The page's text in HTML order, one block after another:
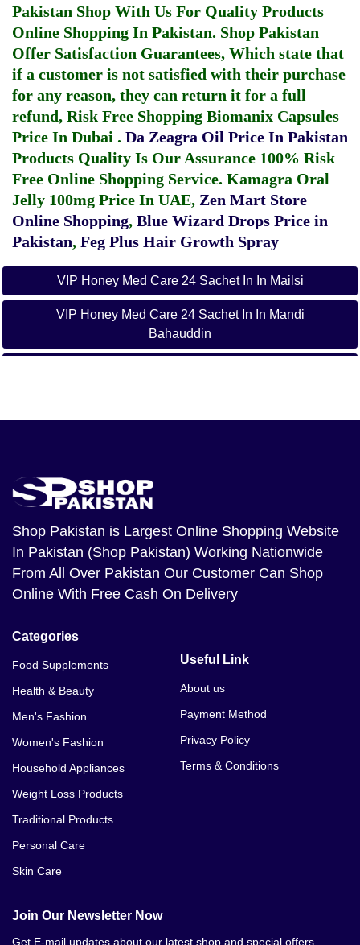
Pakistan Shop With Us For Quality Products
Online Shopping In Pakistan. Shop Pakistan
Offer Satisfaction Guarantees, Which state that
if a customer is not satisfied with their purchase
for any reason, they can return it for a full
refund, Risk Free Shopping Biomanix Capsules
Price In Dubai . Da Zeagra Oil Price In Pakistan
Products Quality Is Our Assurance 100% Risk
Free Online Shopping Service. Kamagra Oral
Jelly 100mg Price In UAE, Zen Mart Store
Online Shopping, Blue Wizard Drops Price in
Pakistan, Feg Plus Hair Growth Spray
VIP Honey Med Care 24 Sachet In In Mailsi
VIP Honey Med Care 24 Sachet In In Mandi
Bahauddin
VIP Honey Med Care 24 Sachet In In Muridke
VIP Honey Med Care 24 Sachet In In Mianwali
Bangla
VIP Honey Med Care 24 Sachet In In Muzaffargarh
VIP Honey Med Care 24 Sachet In In Okara
VIP Honey Med Care 24 Sachet In In Renala Khurd
VIP Honey Med Care 24 Sachet In In Pakpattan
VIP Honey Med Care 24 Sachet In In Pattoki
VIP Honey Med Care 24 Sachet In In Pir Mahal
VIP Honey Med Care 24 Sachet In In Qaimpur
VIP Honey Med Care 24 Sachet In In Rabwah
Shop Pakistan is Largest Online Shopping Website
In Pakistan (Shop Pakistan) Working Nationwide
From All Over Pakistan Our Customer Can Shop
Online With Free Cash On Delivery
Categories
Food Supplements
Health & Beauty
Men's Fashion
Women's Fashion
Household Appliances
Weight Loss Products
Traditional Products
Personal Care
Skin Care
Useful Link
About us
Payment Method
Privacy Policy
Terms & Conditions
Join Our Newsletter Now
Get E-mail updates about our latest shop and special offers.